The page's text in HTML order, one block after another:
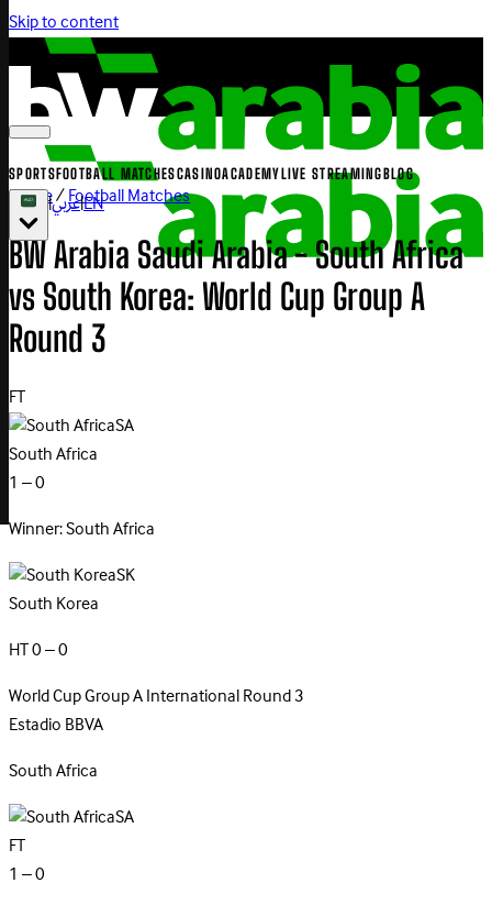
Skip to content
SPORTSFOOTBALL MATCHESCASINOACADEMYLIVE STREAMINGBLOG
|عربي|EN
Home/Football Matches
BW Arabia Saudi Arabia - South Africa
vs South Korea: World Cup Group A
Round 3
FT
SA
South Africa
1 – 0
Winner: South Africa
SK
South Korea
HT 0 – 0
World Cup Group AInternationalRound 3
Estadio BBVA
SouthAfrica
SA
FT
1 – 0